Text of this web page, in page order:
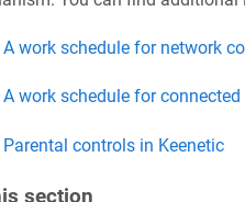
A work schedule for network
A work schedule for connected
Parental controls in Keenetic
section